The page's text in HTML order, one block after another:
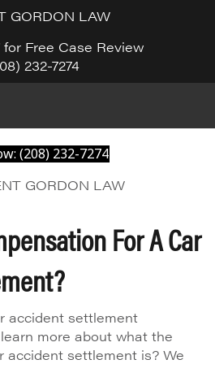
GORDON LAW
Free Case Review
232-7274
(208) 232-7274
GORDON LAW
For A Car
accident settlement
more about what the
accident settlement is? We